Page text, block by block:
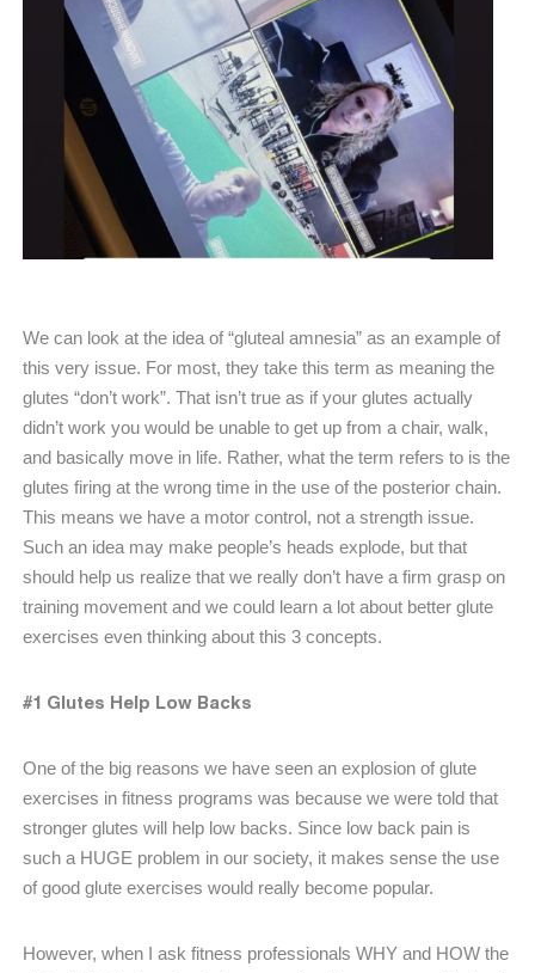
We can look at the idea of “gluteal amnesia” as an example of
this very issue. For most, they take this term as meaning the
glutes “don’t work”. That isn’t true as if your glutes actually
didn’t work you would be unable to get up from a chair, walk,
and basically move in life. Rather, what the term refers to is the
glutes firing at the wrong time in the use of the posterior chain.
This means we have a motor control, not a strength issue.
Such an idea may make people’s heads explode, but that
should help us realize that we really don’t have a firm grasp on
training movement and we could learn a lot about better glute
exercises even thinking about this 3 concepts.
#1 Glutes Help Low Backs
One of the big reasons we have seen an explosion of glute
exercises in fitness programs was because we were told that
stronger glutes will help low backs. Since low back pain is
such a HUGE problem in our society, it makes sense the use
of good glute exercises would really become popular.
However, when I ask fitness professionals WHY and HOW the